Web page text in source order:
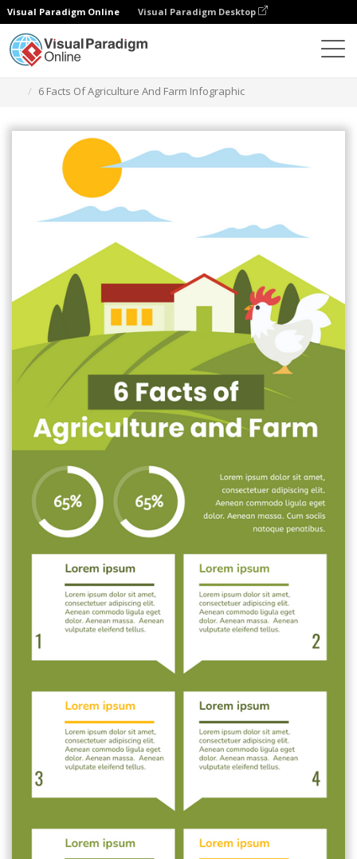
Visual Paradigm Online Visual Paradigm Desktop
6 Facts Of Agriculture And Farm Infographic